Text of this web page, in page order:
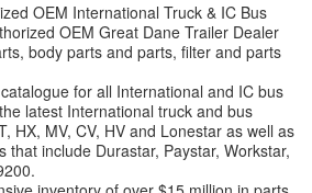
OEM International Truck & IC Bus
OEM Great Dane Trailer Dealer
body parts and parts, filter and parts
for all International and IC bus
latest International truck and bus
HX, MV, CV, HV and Lonestar as well as
that include Durastar, Paystar, Workstar,